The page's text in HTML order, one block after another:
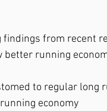
findings from recent
running
to regular long
economy